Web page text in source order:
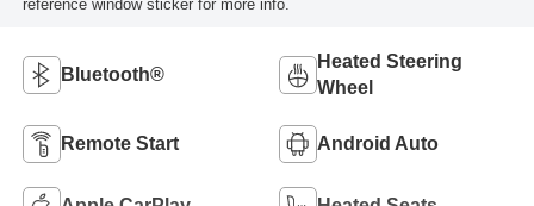
reference window sticker for more info.
Bluetooth®
Heated Steering
Wheel
Remote Start Android Auto